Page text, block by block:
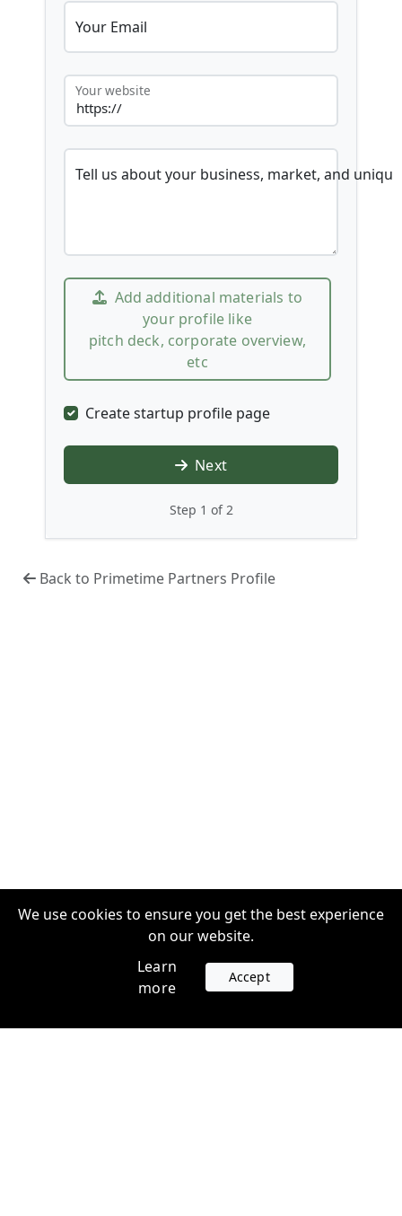
Your Email
Your website
Tell us about your business, market, and
Add additional materials to
your profile like
pitch deck, corporate overview,
etc
Create startup profile page
Next
Step 1 of 2
Back to Primetime Partners Profile
We use cookies to ensure you get the best experience
on our website.
Learn
more
Accept